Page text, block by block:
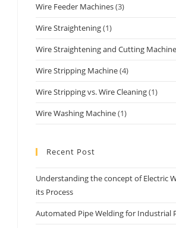
Wire Feeder Machines(3)
Wire Straightening(1)
Wire Straightening and Cutting
Wire Stripping Machine(4)
Wire Stripping vs. Wire Cleaning(1)
Wire Washing Machine(1)
Recent Post
Understanding the concept of Electric
its Process
Automated Pipe Welding for Industrial